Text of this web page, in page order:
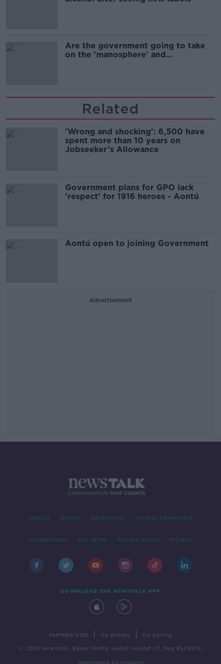
Are the government going to take
on the 'manosphere' and
Related
'Wrong and shocking': 6,500 have
spent more than 10 years on
Jobseeker’s Allowance
Government plans for GPO lack
'respect' for 1916 heroes - Aontú
Aontú open to joining Government
Advertisement
Contact Events Advertising Alcohol Advertising
Competitions Site Terms Privacy Policy Privacy
DOWNLOAD THE NEWSTALK APP
PARTNER SITES Go Breaks Go Dating
© 2026 Newstalk, Bauer Media Audio Ireland LP, Reg #LP3374
Developed by Square1